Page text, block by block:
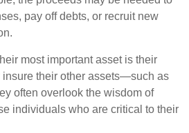
pay off debts, or recruit new
most important asset is their
insure their other assets—such as
often overlook the wisdom of
individuals who are critical to their